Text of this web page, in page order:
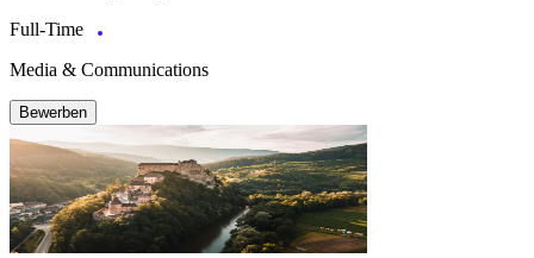
Full-Time
Media & Communications
Bewerben